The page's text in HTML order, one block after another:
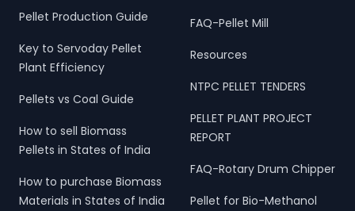
Pellet Production Guide
Key to Servoday Pellet
Plant Efficiency
Pellets vs Coal Guide
How to sell Biomass
Pellets in States of India
How to purchase Biomass
Materials in States of India
FAQ-Pellet Mill
Resources
NTPC PELLET TENDERS
PELLET PLANT PROJECT
REPORT
FAQ-Rotary Drum Chipper
Pellet for Bio-Methanol